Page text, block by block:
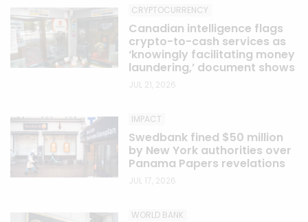
CRYPTOCURRENCY
Canadian intelligence flags
crypto-to-cash services as
‘knowingly facilitating money
laundering,’ document shows
JUL 21, 2026
IMPACT
Swedbank fined $50 million
by New York authorities over
Panama Papers revelations
JUL 17, 2026
WORLD BANK